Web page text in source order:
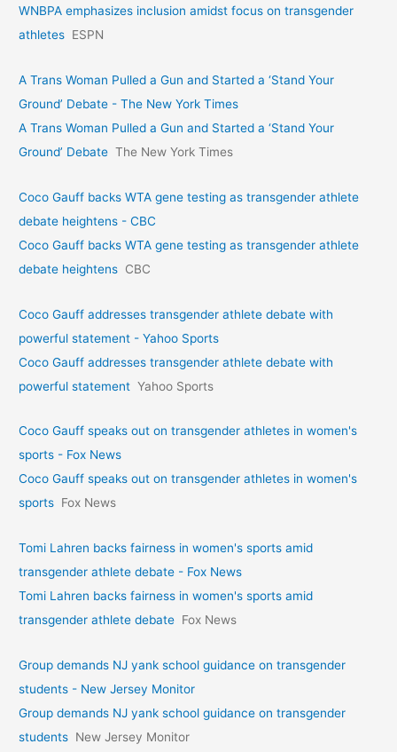
WNBPA emphasizes inclusion amidst focus on transgender
athletes ESPN
A Trans Woman Pulled a Gun and Started a ‘Stand Your
Ground’ Debate - The New York Times
A Trans Woman Pulled a Gun and Started a ‘Stand Your
Ground’ Debate The New York Times
Coco Gauff backs WTA gene testing as transgender athlete
debate heightens - CBC
Coco Gauff backs WTA gene testing as transgender athlete
debate heightens CBC
Coco Gauff addresses transgender athlete debate with
powerful statement - Yahoo Sports
Coco Gauff addresses transgender athlete debate with
powerful statement Yahoo Sports
Coco Gauff speaks out on transgender athletes in women's
sports - Fox News
Coco Gauff speaks out on transgender athletes in women's
sports Fox News
Tomi Lahren backs fairness in women's sports amid
transgender athlete debate - Fox News
Tomi Lahren backs fairness in women's sports amid
transgender athlete debate Fox News
Group demands NJ yank school guidance on transgender
students - New Jersey Monitor
Group demands NJ yank school guidance on transgender
students New Jersey Monitor